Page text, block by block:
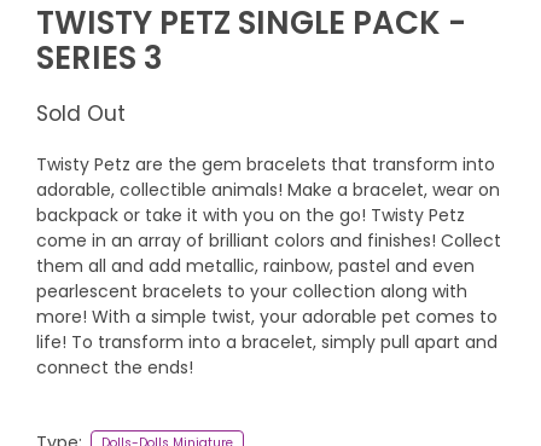
TWISTY PETZ SINGLE PACK -
SERIES 3
Sold Out
Twisty Petz are the gem bracelets that transform into
adorable, collectible animals! Make a bracelet, wear on
backpack or take it with you on the go! Twisty Petz
come in an array of brilliant colors and finishes! Collect
them all and add metallic, rainbow, pastel and even
pearlescent bracelets to your collection along with
more! With a simple twist, your adorable pet comes to
life! To transform into a bracelet, simply pull apart and
connect the ends!